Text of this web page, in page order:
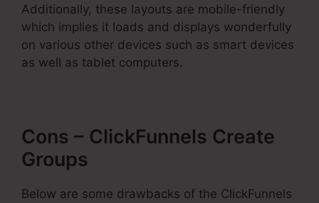
Additionally, these layouts are mobile-friendly
which implies it loads and displays wonderfully
on various other devices such as smart devices
as well as tablet computers.
Cons – ClickFunnels Create
Groups
Below are some drawbacks of the ClickFunnels